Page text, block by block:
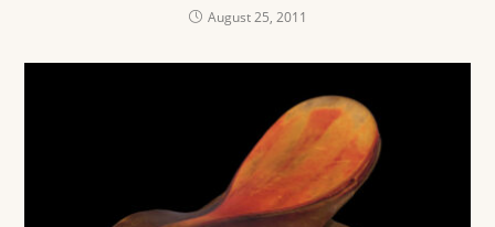
August 25, 2011